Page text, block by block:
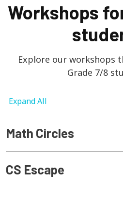
Workshops
Explore our workshops
Grade 7/8
Expand All
Math Circles
CS Escape